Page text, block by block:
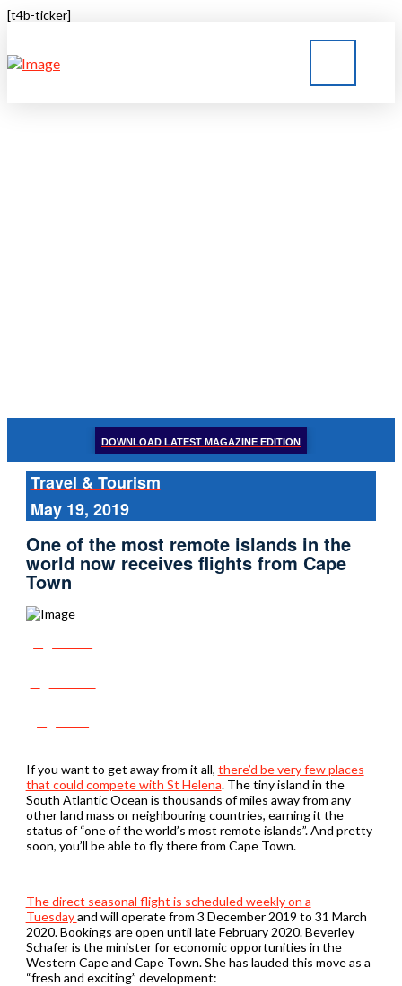
[t4b-ticker]
DOWNLOAD LATEST MAGAZINE EDITION
Travel & Tourism
May 19, 2019
One of the most remote islands in the
world now receives flights from Cape
Town
If you want to get away from it all, there’d be very few places
that could compete with St Helena. The tiny island in the
South Atlantic Ocean is thousands of miles away from any
other land mass or neighbouring countries, earning it the
status of “one of the world’s most remote islands”. And pretty
soon, you’ll be able to fly there from Cape Town.
The direct seasonal flight is scheduled weekly on a
Tuesdayand will operate from 3 December 2019 to 31 March
2020. Bookings are open until late February 2020. Beverley
Schafer is the minister for economic opportunities in the
Western Cape and Cape Town. She has lauded this move as a
“fresh and exciting” development: